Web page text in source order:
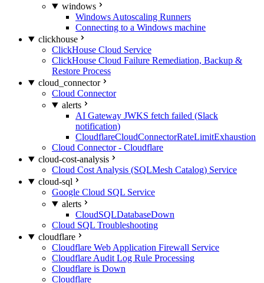
windows
Windows Autoscaling Runners
Connecting to a Windows machine
clickhouse
ClickHouse Cloud Service
ClickHouse Cloud Failure Remediation, Backup &
Restore Process
cloud_connector
Cloud Connector
alerts
AI Gateway JWKS fetch failed (Slack
notification)
CloudflareCloudConnectorRateLimitExhaustion
Cloud Connector - Cloudflare
cloud-cost-analysis
Cloud Cost Analysis (SQLMesh Catalog) Service
cloud-sql
Google Cloud SQL Service
alerts
CloudSQLDatabaseDown
Cloud SQL Troubleshooting
cloudflare
Cloudflare Web Application Firewall Service
Cloudflare Audit Log Rule Processing
Cloudflare is Down
Cloudflare